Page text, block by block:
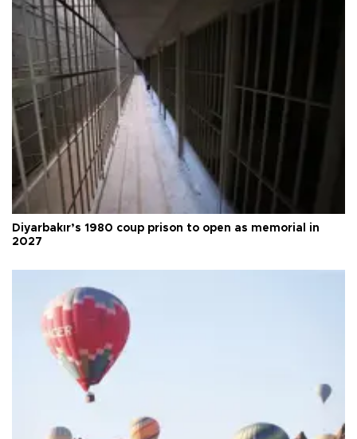
Diyarbakır’s 1980 coup prison to open as memorial in
2027